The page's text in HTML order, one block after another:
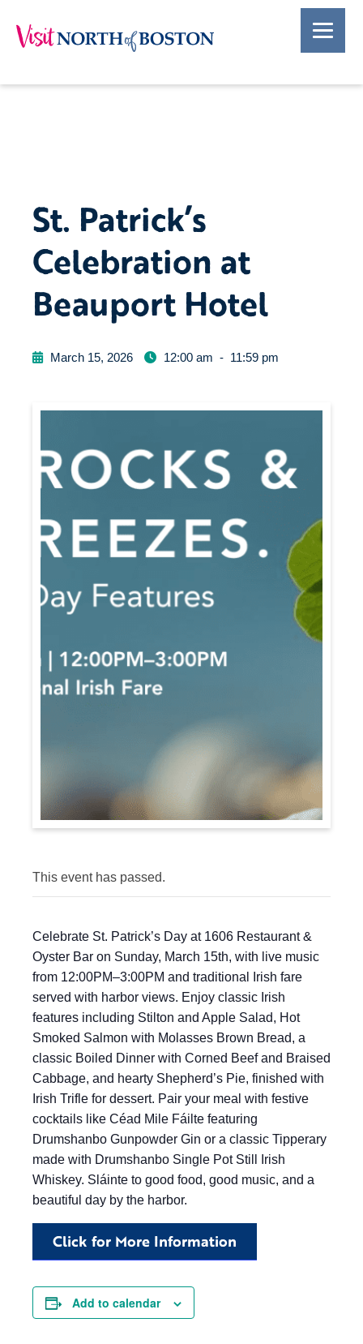
St. Patrick’s
Celebration at
Beauport Hotel
March 15, 2026 12:00 am - 11:59 pm
This event has passed.
Celebrate St. Patrick’s Day at 1606 Restaurant &
Oyster Bar on Sunday, March 15th, with live music
from 12:00PM–3:00PM and traditional Irish fare
served with harbor views. Enjoy classic Irish
features including Stilton and Apple Salad, Hot
Smoked Salmon with Molasses Brown Bread, a
classic Boiled Dinner with Corned Beef and Braised
Cabbage, and hearty Shepherd’s Pie, finished with
Irish Trifle for dessert. Pair your meal with festive
cocktails like Céad Mile Fáilte featuring
Drumshanbo Gunpowder Gin or a classic Tipperary
made with Drumshanbo Single Pot Still Irish
Whiskey. Sláinte to good food, good music, and a
beautiful day by the harbor.
Click for More Information
Add to calendar